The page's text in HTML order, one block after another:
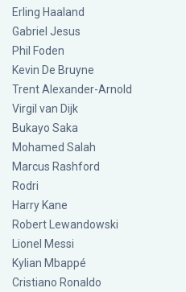
Erling Haaland
Gabriel Jesus
Phil Foden
Kevin De Bruyne
Trent Alexander-Arnold
Virgil van Dijk
Bukayo Saka
Mohamed Salah
Marcus Rashford
Rodri
Harry Kane
Robert Lewandowski
Lionel Messi
Kylian Mbappé
Cristiano Ronaldo